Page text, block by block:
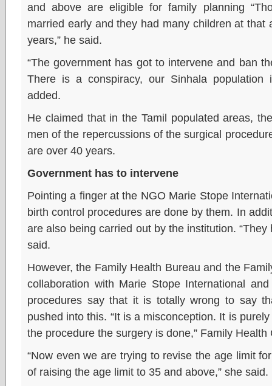
and above are eligible for family planning
married early and they had many children at
years,” he said.
“The government has got to intervene and ban
There is a conspiracy, our Sinhala population
added.
He claimed that in the Tamil populated areas,
men of the repercussions of the surgical
are over 40 years.
Government has to intervene
Pointing a finger at the NGO Marie Stope
birth control procedures are done by them. In
are also being carried out by the institution.
said.
However, the Family Health Bureau and the
collaboration with Marie Stope International
procedures say that it is totally wrong to say
pushed into this. “It is a misconception. It is
the procedure the surgery is done,” Family
“Now even we are trying to revise the age limit
of raising the age limit to 35 and above,” she said.